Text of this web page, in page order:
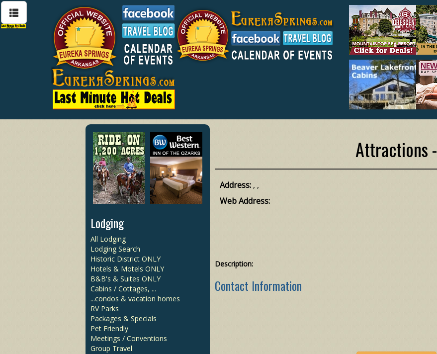
Lodging
All Lodging
Lodging Search
Historic District ONLY
Hotels & Motels ONLY
B&B's & Suites ONLY
Cabins / Cottages, ...
...condos & vacation homes
RV Parks
Packages & Specials
Pet Friendly
Meetings / Conventions
Group Travel
Attractions -
Address: , ,
Web Address:
Description:
Contact Information